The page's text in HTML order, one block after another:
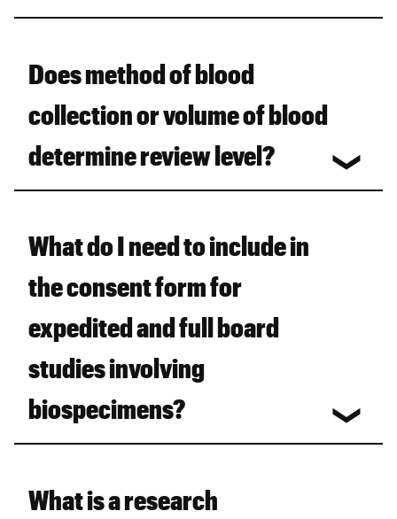
Does method of blood
collection or volume of blood
determine review level?
What do I need to include in
the consent form for
expedited and full board
studies involving
biospecimens?
What is a research